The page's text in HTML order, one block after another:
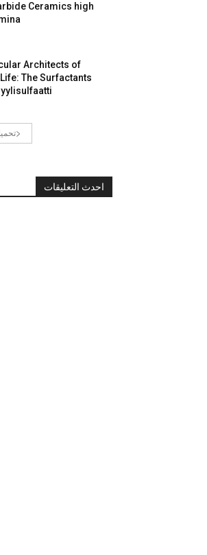
Ceramics high
Architects of
The Surfactants
احدث التعليقات